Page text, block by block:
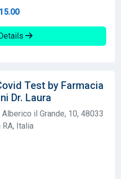
Test by Farmacia
Dr. Laura
il Grande, 10, 48033
Italia